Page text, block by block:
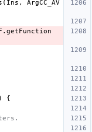
( Ins ,
ArgCC_AV
. getFunction
) {